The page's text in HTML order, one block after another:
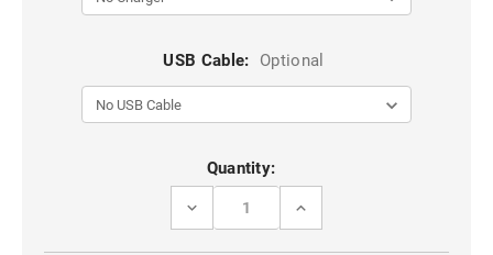
USB Cable: Optional
Quantity:
DECREASE
INCREASE